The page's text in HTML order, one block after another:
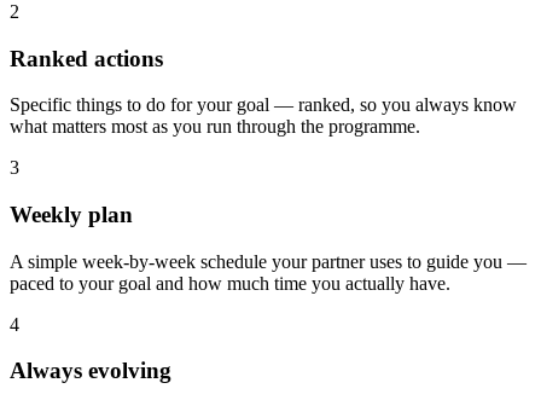
2
Ranked actions
Specific things to do for your goal — ranked, so you always know
what matters most as you run through the programme.
3
Weekly plan
A simple week-by-week schedule your partner uses to guide you —
paced to your goal and how much time you actually have.
4
Always evolving